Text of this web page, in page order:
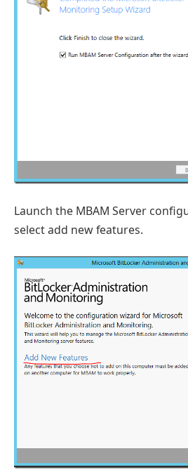
Launch the MBAM Server
select add new features.